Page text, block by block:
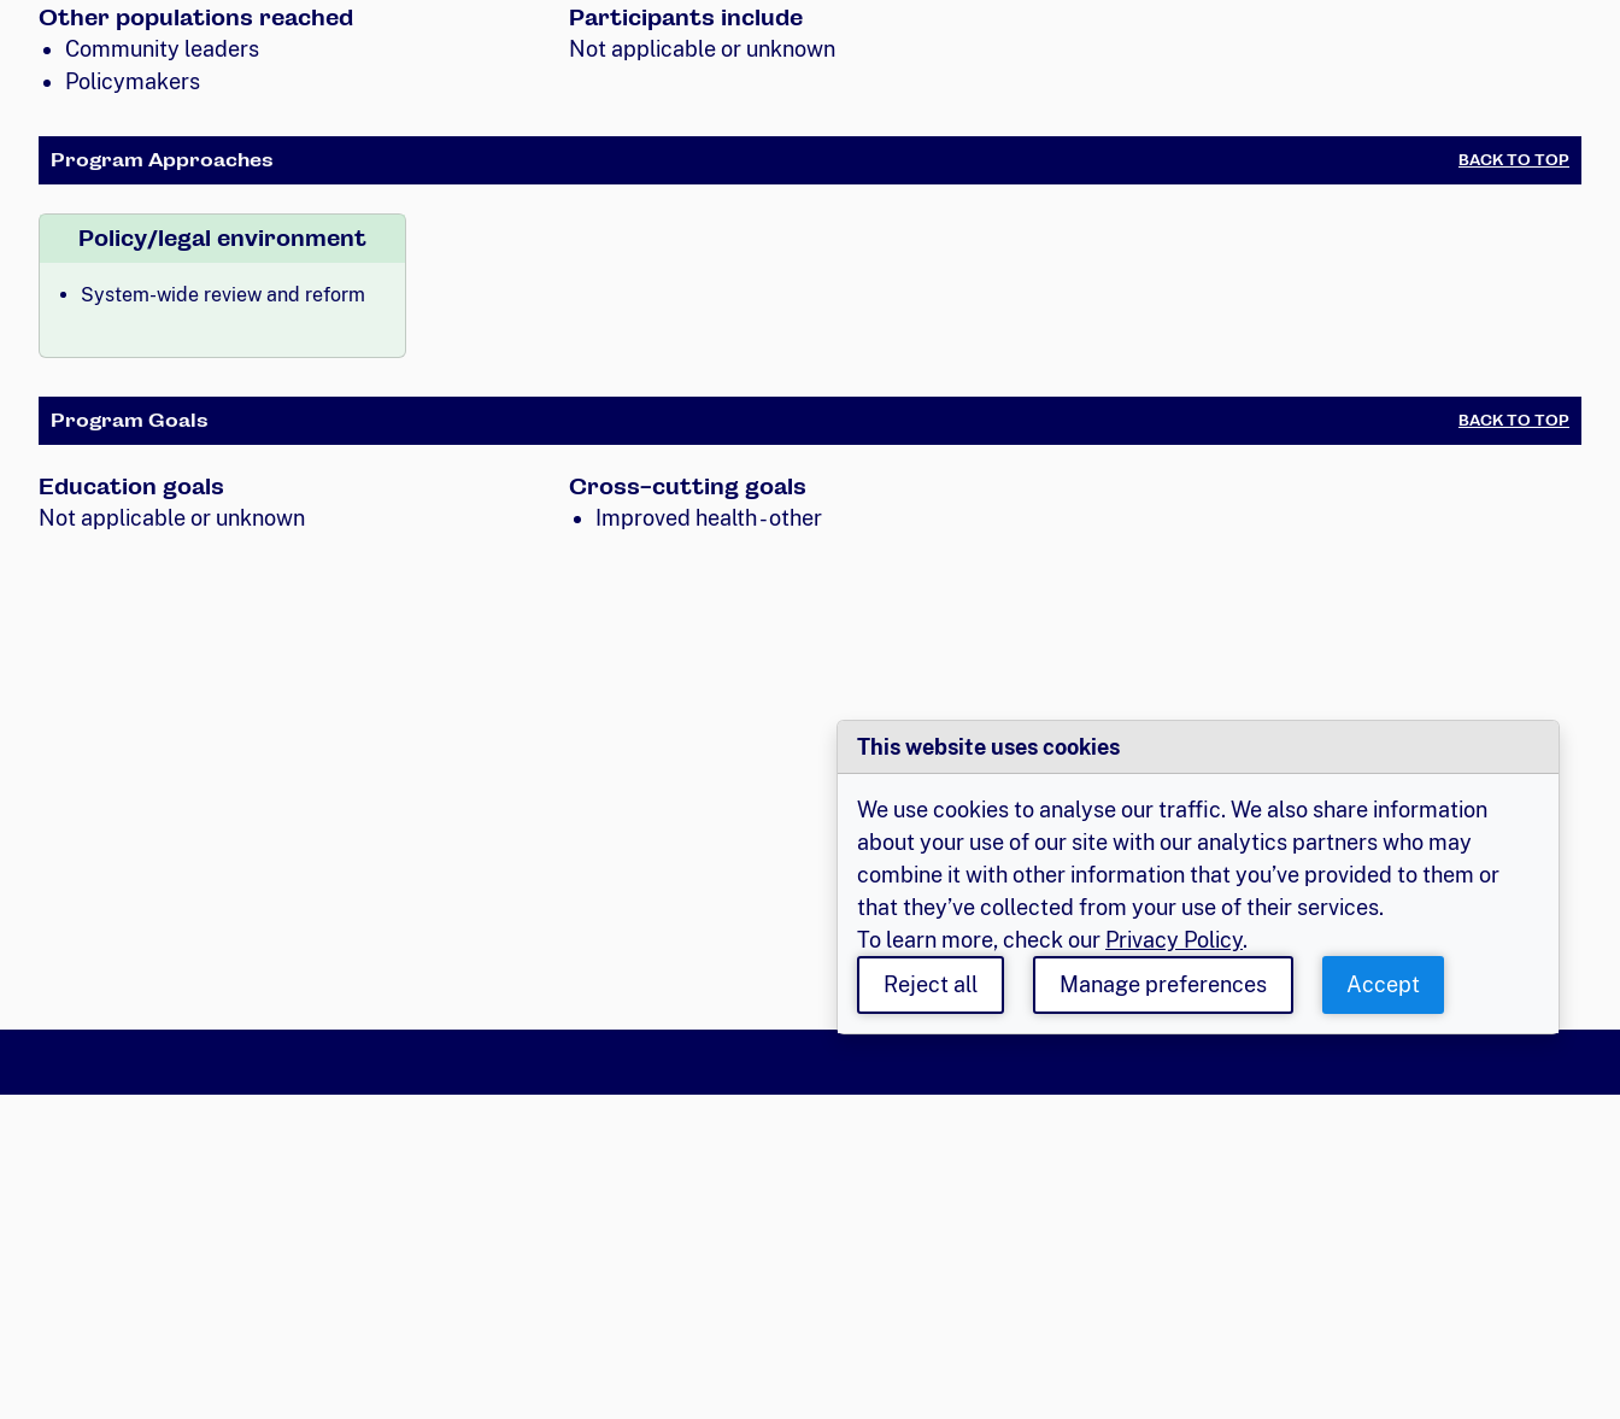
This website uses cookies
We use cookies to analyse our traffic. We also share information
about your use of our site with our analytics partners who may
combine it with other information that you’ve provided to them or
that they’ve collected from your use of their services.
To learn more, check our Privacy Policy.
Reject all
Manage preferences Accept
Other populations reached
Community leaders
Policymakers
Participants include
Not applicable or unknown
Program Approaches BACK TO TOP
Policy/legal environment
System-wide review and reform
Program Goals BACK TO TOP
Education goals
Not applicable or unknown
Cross-cutting goals
Improved health - other